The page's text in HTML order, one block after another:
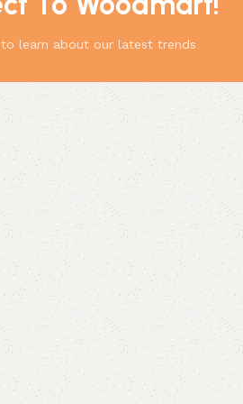
learn about our latest trends